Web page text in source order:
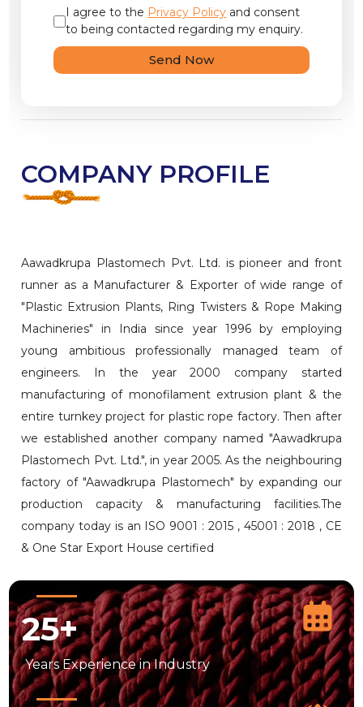
I agree to the Privacy Policy and consent
to being contacted regarding my enquiry.
Send Now
COMPANY PROFILE
Aawadkrupa Plastomech Pvt. Ltd. is pioneer and front
runner as a Manufacturer & Exporter of wide range of
"Plastic Extrusion Plants, Ring Twisters & Rope Making
Machineries" in India since year 1996 by employing
young ambitious professionally managed team of
engineers. In the year 2000 company started
manufacturing of monofilament extrusion plant & the
entire turnkey project for plastic rope factory. Then after
we established another company named "Aawadkrupa
Plastomech Pvt. Ltd.", in year 2005. As the neighbouring
factory of "Aawadkrupa Plastomech" by expanding our
production capacity & manufacturing facilities.The
company today is an ISO 9001 : 2015 , 45001 : 2018 , CE
& One Star Export House certified
25+
YearsExperience in Industry